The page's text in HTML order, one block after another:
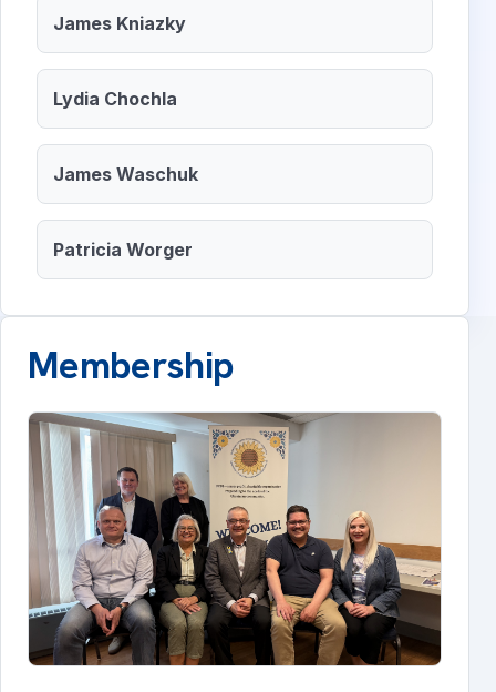
James Kniazky
Lydia Chochla
James Waschuk
Patricia Worger
Membership